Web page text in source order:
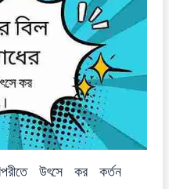
উৎসে কর কর্তন